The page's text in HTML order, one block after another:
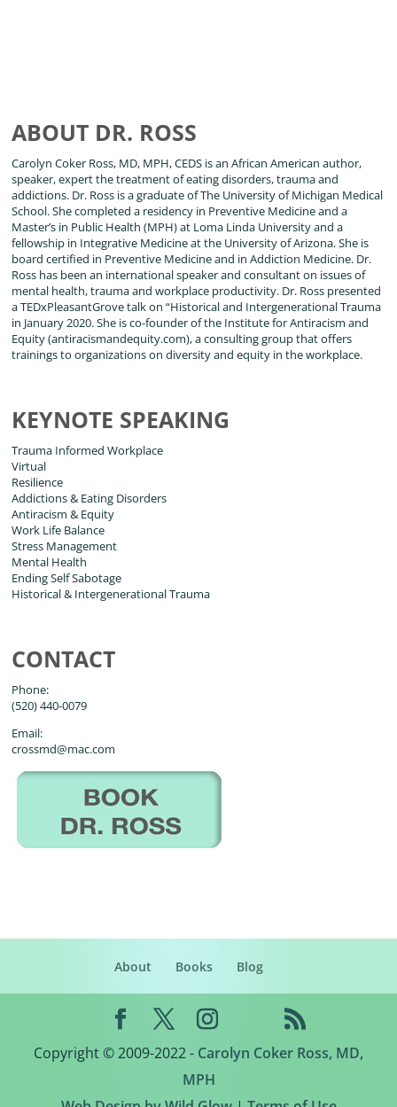
ABOUT DR. ROSS
Carolyn Coker Ross, MD, MPH, CEDS is an African American author,
speaker, expert the treatment of eating disorders, trauma and
addictions. Dr. Ross is a graduate of The University of Michigan Medical
School. She completed a residency in Preventive Medicine and a
Master’s in Public Health (MPH) at Loma Linda University and a
fellowship in Integrative Medicine at the University of Arizona. She is
board certified in Preventive Medicine and in Addiction Medicine. Dr.
Ross has been an international speaker and consultant on issues of
mental health, trauma and workplace productivity. Dr. Ross presented
a TEDxPleasantGrove talk on “Historical and Intergenerational Trauma
in January 2020. She is co-founder of the Institute for Antiracism and
Equity (antiracismandequity.com), a consulting group that offers
trainings to organizations on diversity and equity in the workplace.
KEYNOTE SPEAKING
Trauma Informed Workplace
Virtual
Resilience
Addictions & Eating Disorders
Antiracism & Equity
Work Life Balance
Stress Management
Mental Health
Ending Self Sabotage
Historical & Intergenerational Trauma
CONTACT
Phone:
(520) 440-0079
Email:
crossmd@mac.com
About Books Blog
Copyright © 2009-2022 - Carolyn Coker Ross, MD,
MPH